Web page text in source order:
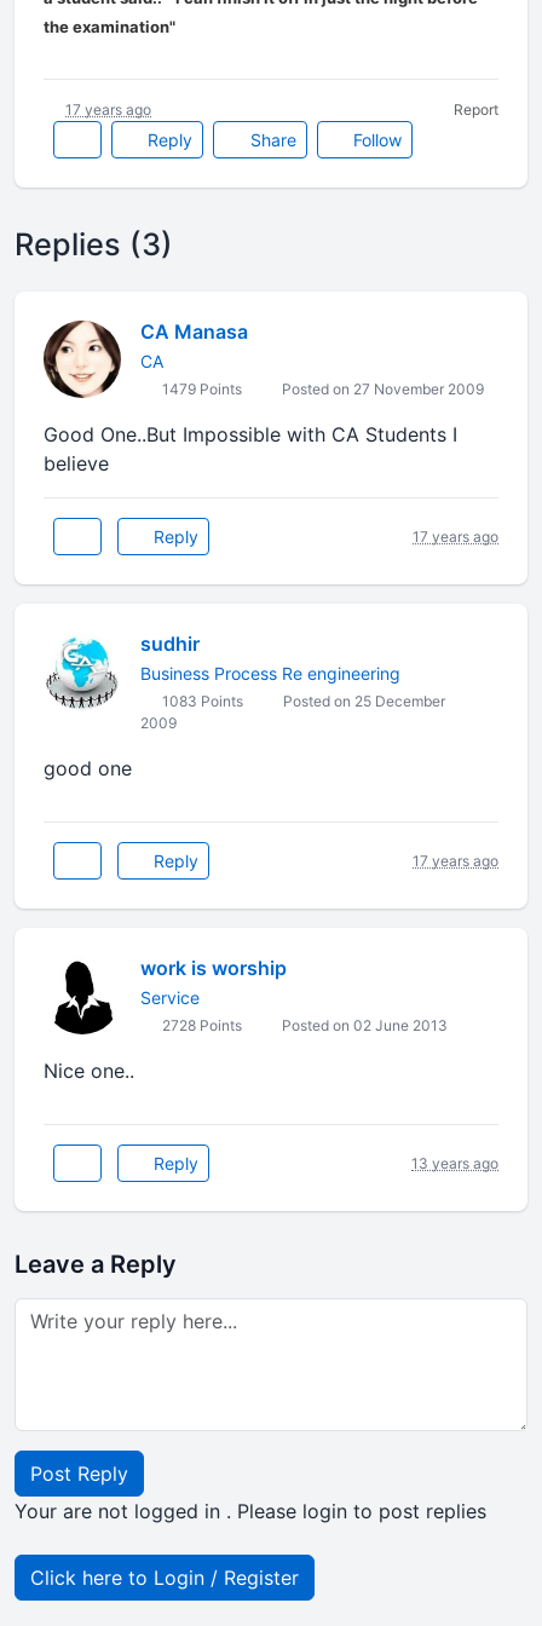
the examination"
Reply Share Follow
17 years ago Report
Replies (3)
CA Manasa
CA
1479 Points Posted on 27 November 2009
Good One..But Impossible with CA Students I
believe
Reply 17 years ago
sudhir
Business Process Re engineering
1083 Points
Posted on 25 December
2009
good one
Reply 17 years ago
work is worship
Service
2728 Points Posted on 02 June 2013
Nice one..
Reply 13 years ago
Leave a Reply
Post Reply
Your are not logged in . Please login to post replies
Click here to Login / Register